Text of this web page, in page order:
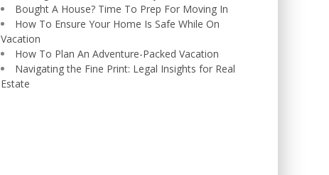
Bought A House? Time To Prep For Moving In
How To Ensure Your Home Is Safe While On
Vacation
How To Plan An Adventure-Packed Vacation
Navigating the Fine Print: Legal Insights for Real
Estate